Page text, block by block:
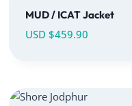
MUD / ICAT Jacket
USD $459.90